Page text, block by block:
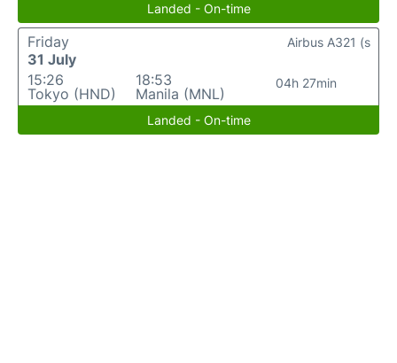
Landed - On-time
Friday
31 July
15:26
Tokyo (HND)
18:53
Manila (MNL)
04h 27min
Airbus A321 (s
Landed - On-time